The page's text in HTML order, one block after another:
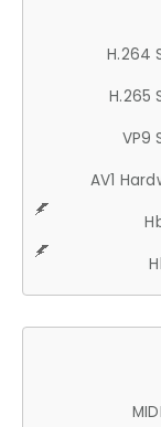
H.264
H.265
VP9
AV1